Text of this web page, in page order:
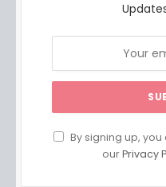
By signing up,
ourPrivacy